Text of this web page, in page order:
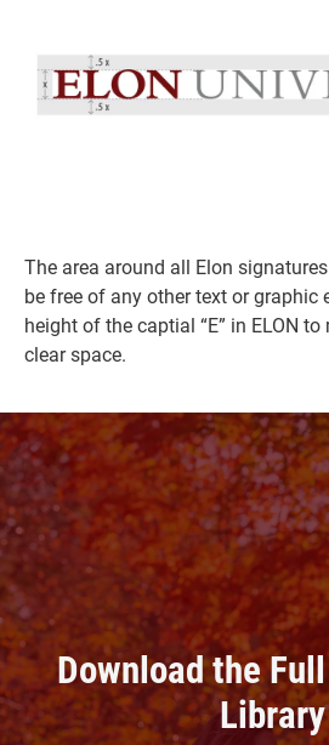
The area around all Elon
be free of any other text or graphic
height of the captial “E” in ELON
clear space.
Download the
Library